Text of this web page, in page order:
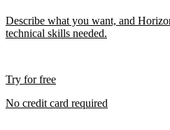
Describe what you want, and
technical skills needed.
Try for free
No credit card required